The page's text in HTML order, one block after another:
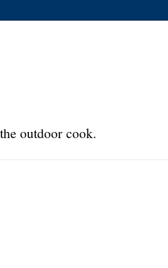
outdoor cook.